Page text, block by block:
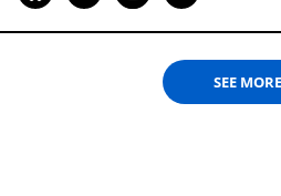
SEE MORE